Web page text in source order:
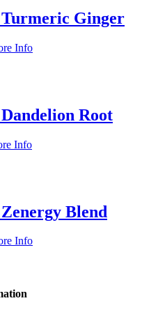
Ginger
Info
Root
Info
Blend
Info